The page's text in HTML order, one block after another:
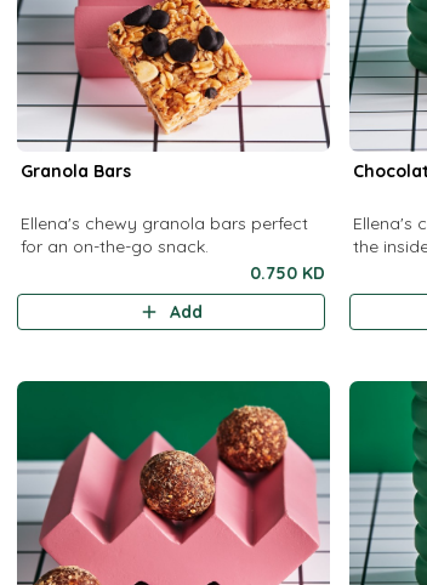
Granola Bars
Ellena's chewy granola bars perfect
for an on-the-go snack.
0.750 KD
Add
Ellena's
the